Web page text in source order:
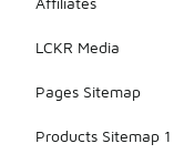
LCKR Media
Pages Sitemap
Products Sitemap 1